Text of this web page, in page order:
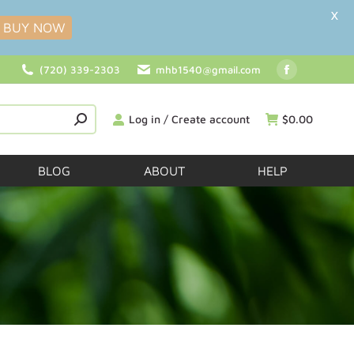
(720) 339-2303 mhb1540@gmail.com
Log in / Create account $0.00
BLOG ABOUT HELP
BUY NOW
X